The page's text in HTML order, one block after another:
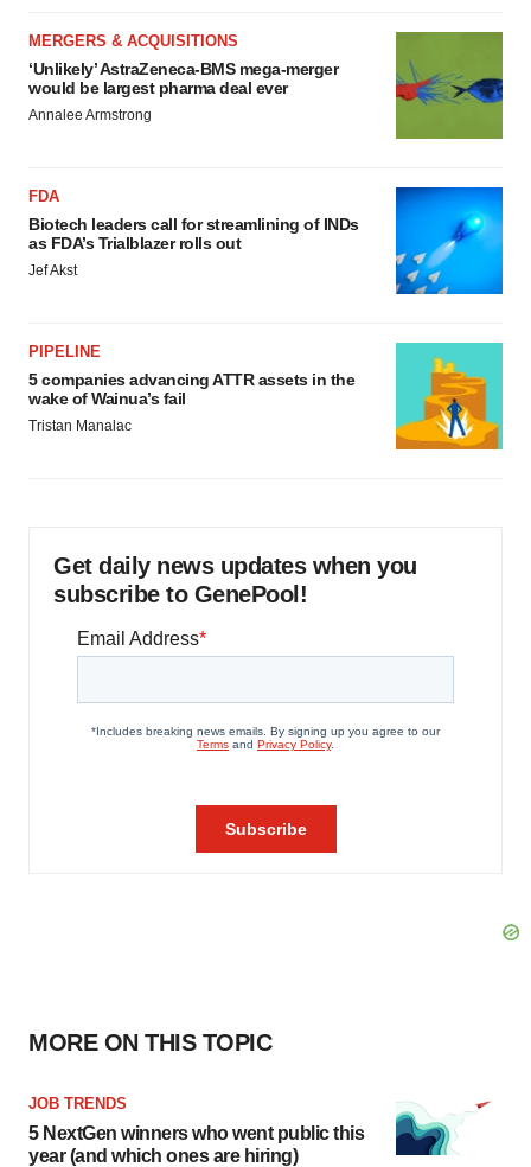
MERGERS & ACQUISITIONS
‘Unlikely’ AstraZeneca-BMS mega-merger
would be largest pharma deal ever
Annalee Armstrong
FDA
Biotech leaders call for streamlining of INDs
as FDA’s Trialblazer rolls out
Jef Akst
PIPELINE
5 companies advancing ATTR assets in the
wake of Wainua’s fail
Tristan Manalac
Get daily news updates when you
subscribe to GenePool!
MORE ON THIS TOPIC
JOB TRENDS
5 NextGen winners who went public this
year (and which ones are hiring)